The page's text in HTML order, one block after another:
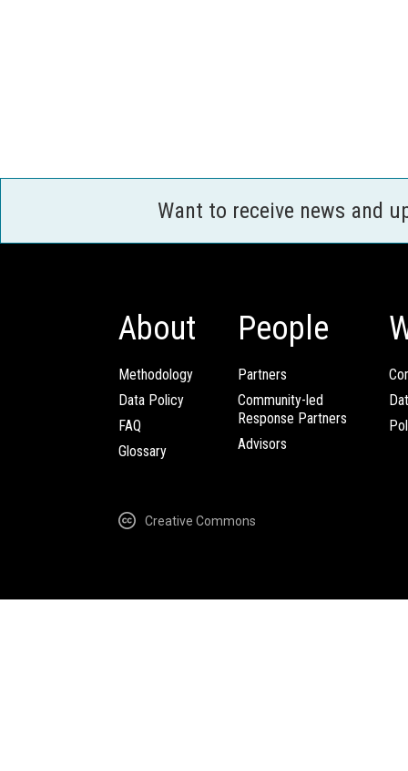
Want to receive news and
About
Methodology
Data Policy
FAQ
Glossary
People
Partners
Community-led
Response Partners
Advisors
Creative Commons